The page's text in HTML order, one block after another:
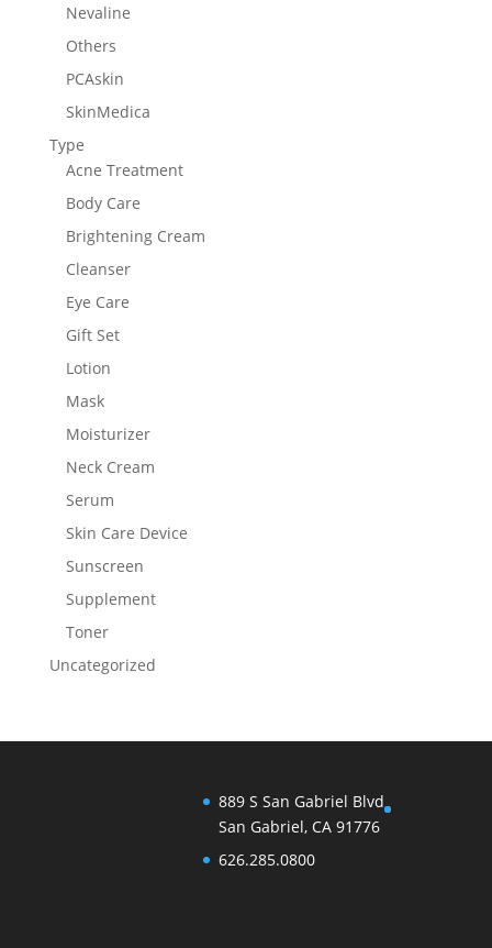
Nevaline
Others
PCAskin
SkinMedica
Type
Acne Treatment
Body Care
Brightening Cream
Cleanser
Eye Care
Gift Set
Lotion
Mask
Moisturizer
Neck Cream
Serum
Skin Care Device
Sunscreen
Supplement
Toner
Uncategorized
889 S San Gabriel Blvd
San Gabriel, CA 91776
626.285.0800